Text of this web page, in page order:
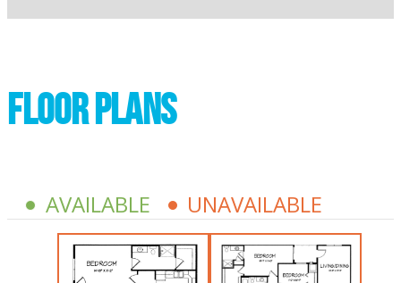
Floor plans
AVAILABLE UNAVAILABLE